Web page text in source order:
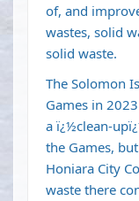
of, and
wastes, solid
solid waste.
The Solomon
Games in
a ï¿½clean-
the Games,
Honiara City
waste there